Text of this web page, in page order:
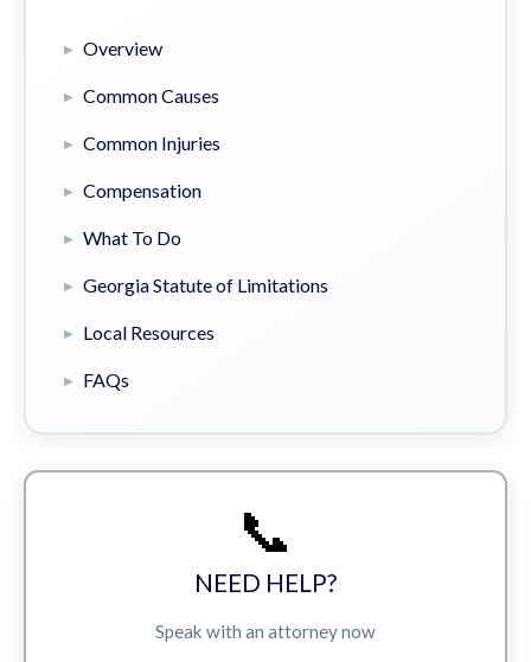
Overview
Common Causes
Common Injuries
Compensation
What To Do
Georgia Statute of Limitations
Local Resources
FAQs
📞
NEED HELP?
Speak with an attorney now